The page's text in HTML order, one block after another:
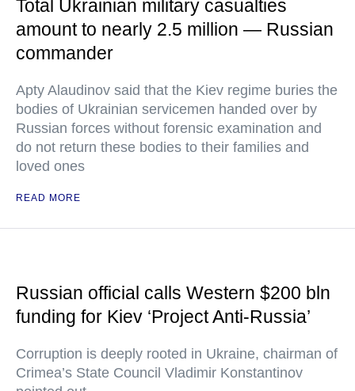
Total Ukrainian military casualties
amount to nearly 2.5 million — Russian
commander
Apty Alaudinov said that the Kiev regime buries the
bodies of Ukrainian servicemen handed over by
Russian forces without forensic examination and
do not return these bodies to their families and
loved ones
READ MORE
Russian official calls Western $200 bln
funding for Kiev ‘Project Anti-Russia’
Corruption is deeply rooted in Ukraine, chairman of
Crimea’s State Council Vladimir Konstantinov